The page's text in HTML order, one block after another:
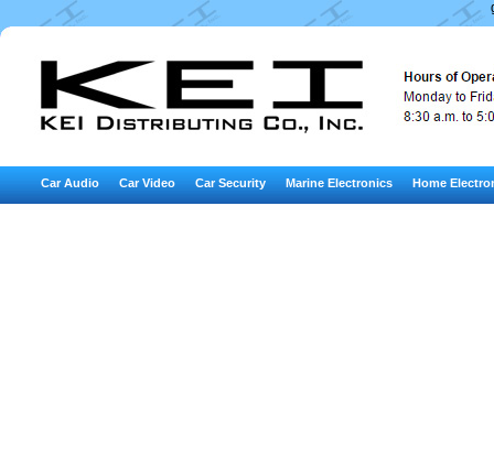
Car Audio Car Video Car Security Marine Electronics Home